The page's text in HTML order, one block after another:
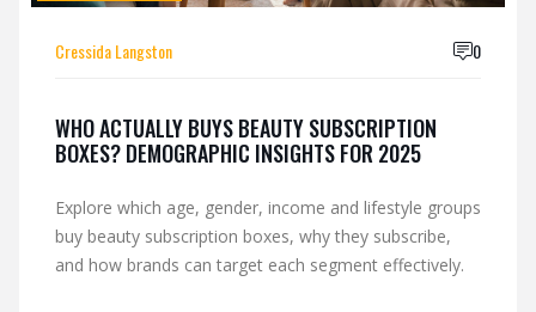
Cressida Langston 0
WHO ACTUALLY BUYS BEAUTY SUBSCRIPTION
BOXES? DEMOGRAPHIC INSIGHTS FOR 2025
Explore which age, gender, income and lifestyle groups
buy beauty subscription boxes, why they subscribe,
and how brands can target each segment effectively.